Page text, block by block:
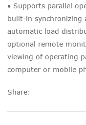
♦ Supports parallel
built-in synchronizing
automatic load
optional remote
viewing of operating
computer or mobile
Share: